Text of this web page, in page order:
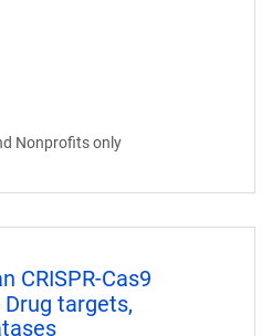
Nonprofits only
CRISPR-Cas9
targets,